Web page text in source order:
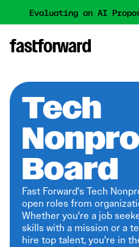
Evaluating an AI
Tech
Board
Fast Forward's Tech
open roles from
Whether you're a job
skills with a mission or a
hire top talent, you're in